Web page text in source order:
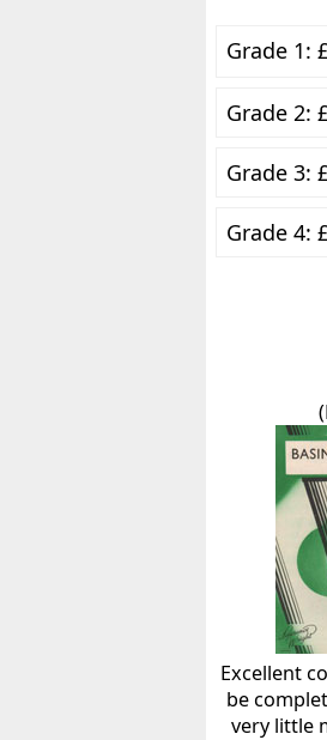
Grade 1:
Grade 2:
Grade 3:
Grade 4:
Excellent
be
very little